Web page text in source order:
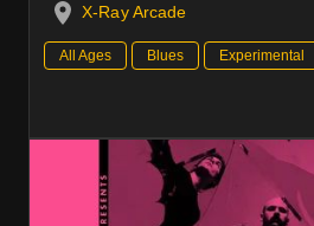
X-Ray Arcade
All Ages Blues Experimental